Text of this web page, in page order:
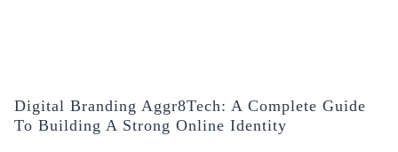
Digital Branding Aggr8Tech: A Complete Guide
To Building A Strong Online Identity